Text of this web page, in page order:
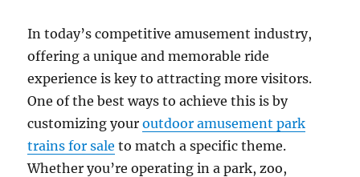
In today’s competitive amusement industry,
offering a unique and memorable ride
experience is key to attracting more visitors.
One of the best ways to achieve this is by
customizing youroutdoor amusement park
trains for sale to match a specific theme.
Whether you’re operating in a park, zoo,